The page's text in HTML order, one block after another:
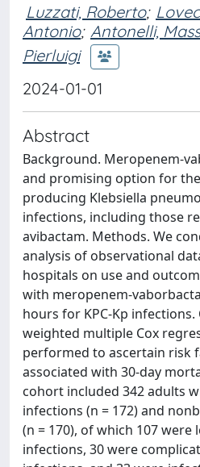
Luzzati, Roberto;
Antonio; Antonelli,
Pierluigi
2024-01-01
Abstract
Background. Meropenem-
and promising option for
producing Klebsiella
infections, including those
avibactam. Methods. We
analysis of observational
hospitals on use and
with meropenem-
hours for KPC-Kp
weighted multiple Cox
performed to ascertain risk
associated with 30-day
cohort included 342 adults
infections (n = 172) and
(n = 170), of which 107
infections, 30 were